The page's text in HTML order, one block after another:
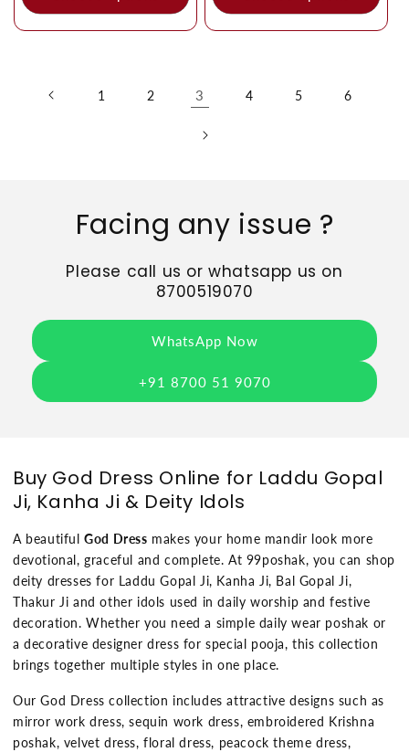
1 2 3 4 5 6
Facing any issue ?
Please call us or whatsapp us on
8700519070
WhatsApp Now
+91 8700 51 9070
Buy God Dress Online for Laddu Gopal
Ji, Kanha Ji & Deity Idols
A beautifulGod Dress makes your home mandir look more
devotional, graceful and complete. At 99poshak, you can shop
deity dresses for Laddu Gopal Ji, Kanha Ji, Bal Gopal Ji,
Thakur Ji and other idols used in daily worship and festive
decoration. Whether you need a simple daily wear poshak or
a decorative designer dress for special pooja, this collection
brings together multiple styles in one place.
Our God Dress collection includes attractive designs such as
mirror work dress, sequin work dress, embroidered Krishna
poshak, velvet dress, floral dress, peacock theme dress,